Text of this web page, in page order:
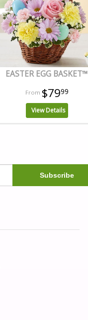
EASTER EGG BASKET™
$7999
View Details